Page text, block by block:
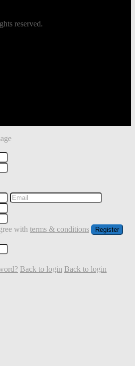
reserved.
with terms & conditions Register
Back to login Back to login